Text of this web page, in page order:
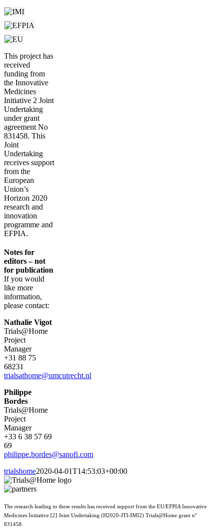
This project has
received
funding from
the Innovative
Medicines
Initiative 2 Joint
Undertaking
under grant
agreement No
831458. This
Joint
Undertaking
receives support
from the
European
Union’s
Horizon 2020
research and
innovation
programme and
EFPIA.
Notes for
editors – not
for publication
If you would
like more
information,
please contact:
Nathalie Vigot
Trials@Home
Project
Manager
+31 88 75
68231
trialsathome@umcutrecht.nl
Philippe
Bordes
Trials@Home
Project
Manager
+33 6 38 57 69
69
philippe.bordes@sanofi.com
trialshome2020-04-01T14:53:03+00:00
The research leading to these results has received support from the EU/EFPIA Innovative
Medicines Initiative [2] Joint Undertaking (H2020-JTI-IMI2) Trials@Home grant n°
831458.